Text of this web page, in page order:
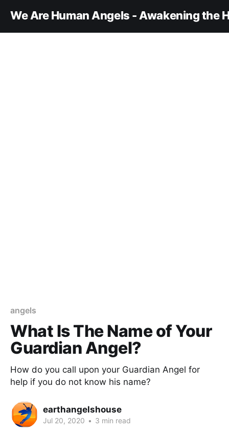
We Are Human Angels - Awakening the
angels
What Is The Name of Your
Guardian Angel?
How do you call upon your Guardian Angel for
help if you do not know his name?
earthangelshouse
Jul 20, 2020 • 3 min read